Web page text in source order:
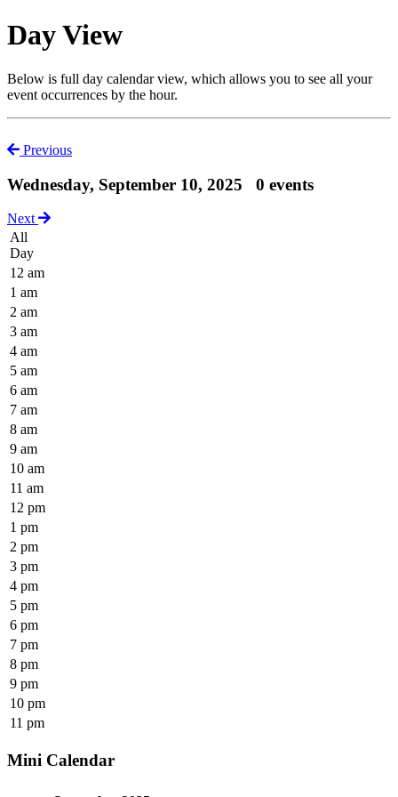
Day View
Below is full day calendar view, which allows you to see all your
event occurrences by the hour.
Previous
Wednesday, September 10, 2025 0 events
Next
All
Day
12 am
1 am
2 am
3 am
4 am
5 am
6 am
7 am
8 am
9 am
10 am
11 am
12 pm
1 pm
2 pm
3 pm
4 pm
5 pm
6 pm
7 pm
8 pm
9 pm
10 pm
11 pm
Mini Calendar